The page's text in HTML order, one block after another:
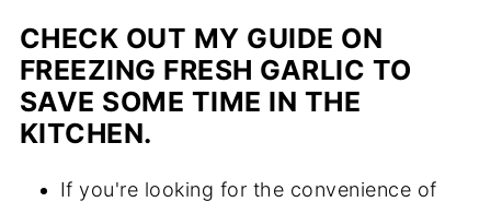
CHECK OUT MY GUIDE ON
FREEZING FRESH GARLIC TO
SAVE SOME TIME IN THE
KITCHEN.
If you're looking for the convenience of